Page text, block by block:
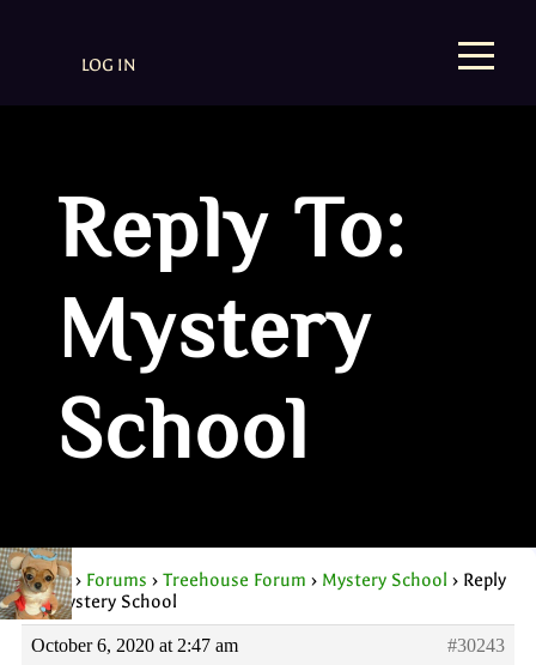
LOG IN
Reply To:
Mystery
School
Home › Forums › Treehouse Forum › Mystery School › Reply
To: Mystery School
October 6, 2020 at 2:47 am
#30243